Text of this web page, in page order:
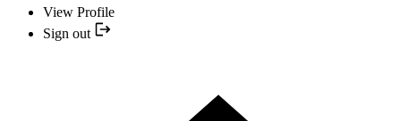
View Profile
Sign out